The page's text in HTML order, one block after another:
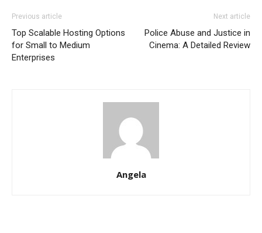
Previous article
Top Scalable Hosting Options
for Small to Medium
Enterprises
Next article
Police Abuse and Justice in
Cinema: A Detailed Review
Angela